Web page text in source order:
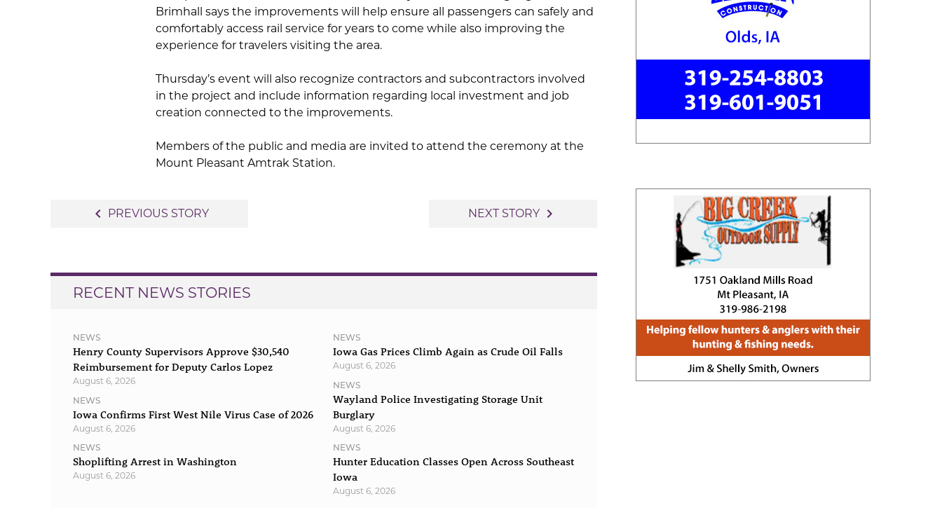
Brimhall says the improvements will help ensure all passengers can safely and
comfortably access rail service for years to come while also improving the
experience for travelers visiting the area.
Thursday’s event will also recognize contractors and subcontractors involved
in the project and include information regarding local investment and job
creation connected to the improvements.
Members of the public and media are invited to attend the ceremony at the
Mount Pleasant Amtrak Station.
navigate_before PREVIOUS STORY NEXT STORY navigate_next
RECENT NEWS STORIES
NEWS
Henry County Supervisors Approve $30,540
Reimbursement for Deputy Carlos Lopez
August 6, 2026
NEWS
Iowa Confirms First West Nile Virus Case of 2026
August 6, 2026
NEWS
Shoplifting Arrest in Washington
August 6, 2026
NEWS
Iowa Gas Prices Climb Again as Crude Oil Falls
August 6, 2026
NEWS
Wayland Police Investigating Storage Unit
Burglary
August 6, 2026
NEWS
Hunter Education Classes Open Across Southeast
Iowa
August 6, 2026